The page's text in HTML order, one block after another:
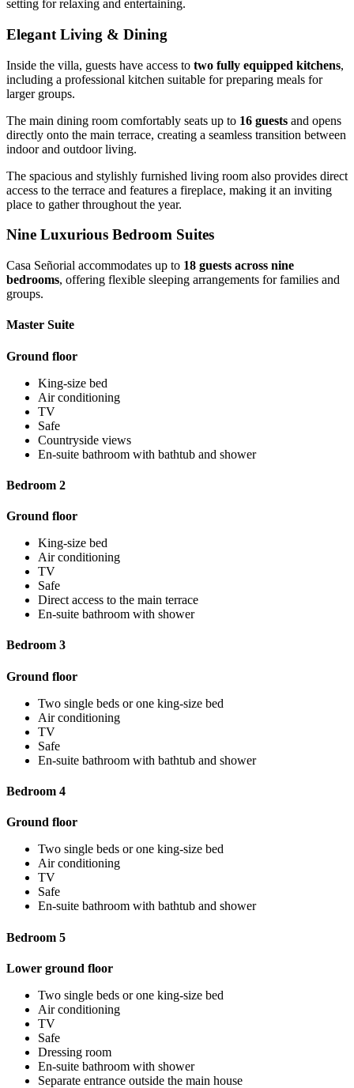
setting for relaxing and entertaining.
Elegant Living & Dining
Inside the villa, guests have access to two fully equipped kitchens,
including a professional kitchen suitable for preparing meals for
larger groups.
The main dining room comfortably seats up to 16 guests and opens
directly onto the main terrace, creating a seamless transition between
indoor and outdoor living.
The spacious and stylishly furnished living room also provides direct
access to the terrace and features a fireplace, making it an inviting
place to gather throughout the year.
Nine Luxurious Bedroom Suites
Casa Señorial accommodates up to 18 guests across nine
bedrooms, offering flexible sleeping arrangements for families and
groups.
Master Suite
Ground floor
King-size bed
Air conditioning
TV
Safe
Countryside views
En-suite bathroom with bathtub and shower
Bedroom 2
Ground floor
King-size bed
Air conditioning
TV
Safe
Direct access to the main terrace
En-suite bathroom with shower
Bedroom 3
Ground floor
Two single beds or one king-size bed
Air conditioning
TV
Safe
En-suite bathroom with bathtub and shower
Bedroom 4
Ground floor
Two single beds or one king-size bed
Air conditioning
TV
Safe
En-suite bathroom with bathtub and shower
Bedroom 5
Lower ground floor
Two single beds or one king-size bed
Air conditioning
TV
Safe
Dressing room
En-suite bathroom with shower
Separate entrance outside the main house